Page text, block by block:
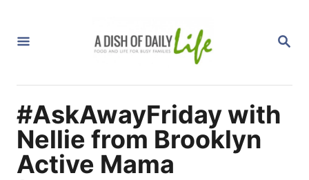
S
C
#AskAwayFriday with
Nellie from Brooklyn
Active Mama